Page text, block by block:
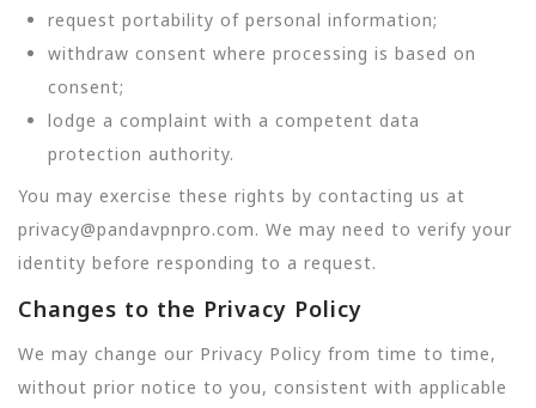
request portability of personal information;
withdraw consent where processing is based on
consent;
lodge a complaint with a competent data
protection authority.
You may exercise these rights by contacting us at
privacy@pandavpnpro.com. We may need to verify your
identity before responding to a request.
Changes to the Privacy Policy
We may change our Privacy Policy from time to time,
without prior notice to you, consistent with applicable